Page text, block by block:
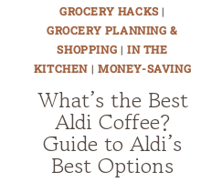
GROCERY HACKS|
GROCERY PLANNING &
SHOPPING | IN THE
KITCHEN | MONEY-SAVING
What’s the Best
Aldi Coffee?
Guide to Aldi’s
Best Options